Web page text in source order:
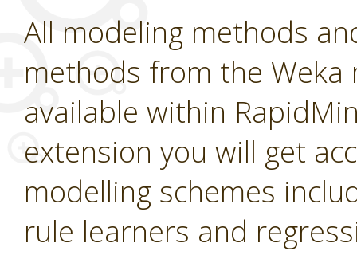
All modeling methods
methods from the
available within
extension you will get
modelling schemes
rule learners and